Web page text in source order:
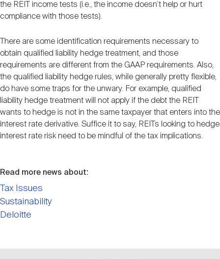
the REIT income tests (i.e., the income doesn’t help or hurt
compliance with those tests).
There are some identification requirements necessary to
obtain qualified liability hedge treatment, and those
requirements are different from the GAAP requirements. Also,
the qualified liability hedge rules, while generally pretty flexible,
do have some traps for the unwary. For example, qualified
liability hedge treatment will not apply if the debt the REIT
wants to hedge is not in the same taxpayer that enters into the
interest rate derivative. Suffice it to say, REITs looking to hedge
interest rate risk need to be mindful of the tax implications.
Read more news about:
Tax Issues
Sustainability
Deloitte